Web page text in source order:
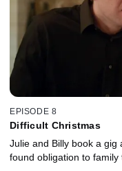
EPISODE 8
Difficult Christmas
Julie and Billy book a gig
found obligation to